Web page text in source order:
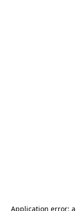
Application error: a